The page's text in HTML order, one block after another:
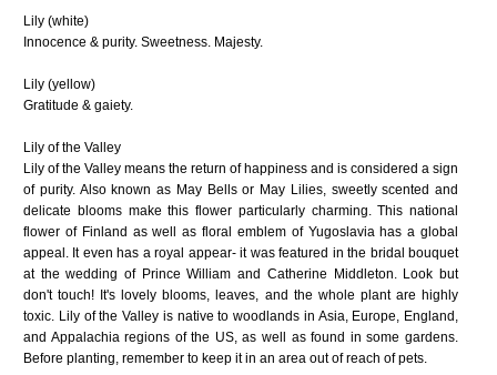
Lily (white)
Innocence & purity. Sweetness. Majesty.
Lily (yellow)
Gratitude & gaiety.
Lily of the Valley
Lily of the Valley means the return of happiness and is considered a sign
of purity. Also known as May Bells or May Lilies, sweetly scented and
delicate blooms make this flower particularly charming. This national
flower of Finland as well as floral emblem of Yugoslavia has a global
appeal. It even has a royal appear- it was featured in the bridal bouquet
at the wedding of Prince William and Catherine Middleton. Look but
don't touch! It's lovely blooms, leaves, and the whole plant are highly
toxic. Lily of the Valley is native to woodlands in Asia, Europe, England,
and Appalachia regions of the US, as well as found in some gardens.
Before planting, remember to keep it in an area out of reach of pets.